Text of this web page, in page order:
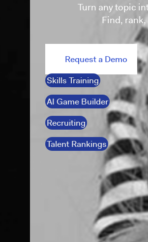
Turn any topic
Find,
Request a Demo
Skills Training
AI Game Builder
Recruiting
Talent Rankings